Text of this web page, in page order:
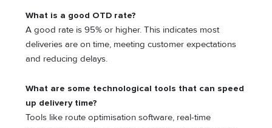
What is a good OTD rate?
A good rate is 95% or higher. This indicates most
deliveries are on time, meeting customer expectations
and reducing delays.
What are some technological tools that can speed
up delivery time?
Tools like route optimisation software, real-time